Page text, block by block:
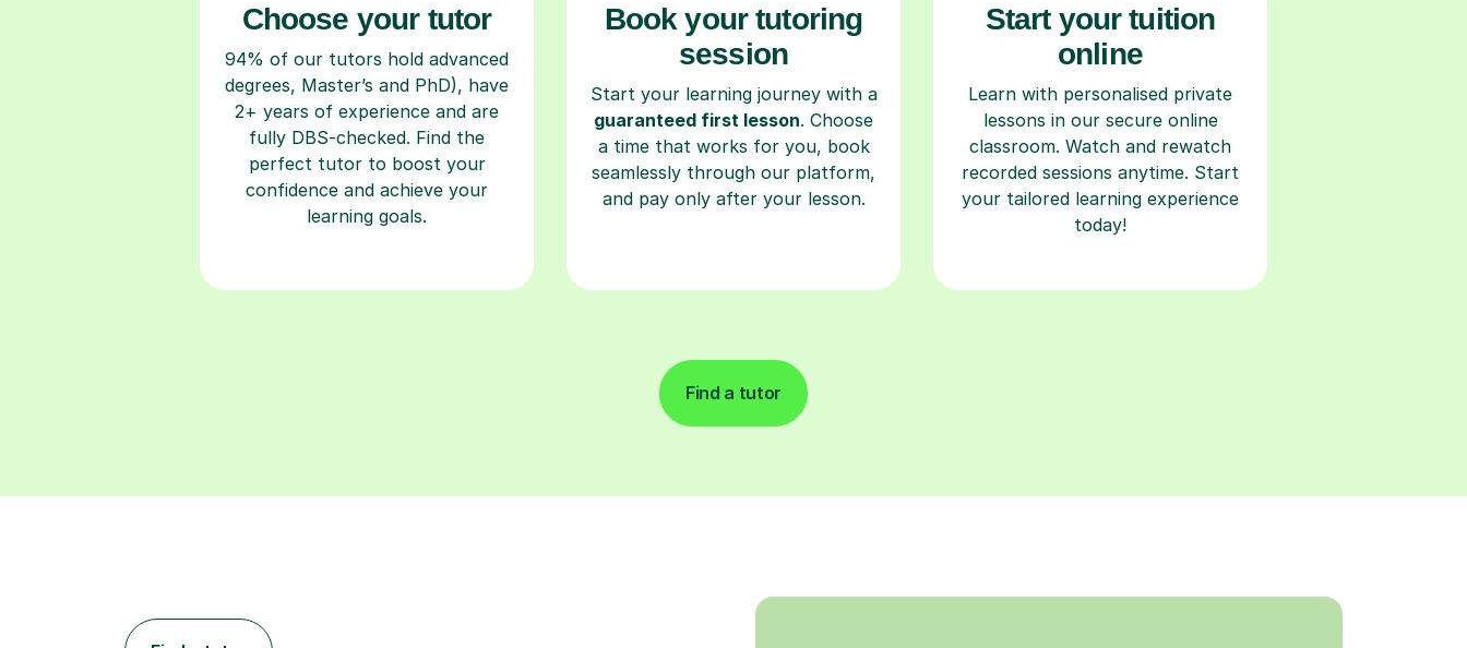
Choose your tutor
94% of our tutors hold advanced
degrees, Master’s and PhD), have
2+ years of experience and are
fully DBS-checked. Find the
perfect tutor to boost your
confidence and achieve your
learning goals.
Book your tutoring
session
Start your learning journey with a
guaranteed first lesson. Choose
a time that works for you, book
seamlessly through our platform,
and pay only after your lesson.
Start your tuition
online
Learn with personalised private
lessons in our secure online
classroom. Watch and rewatch
recorded sessions anytime. Start
your tailored learning experience
today!
Find a tutor